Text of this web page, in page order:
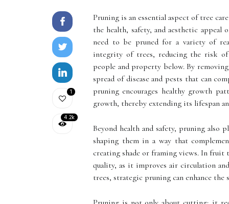
1
4.2k
Pruning is an essential aspect of tree
the health, safety, and aesthetic
need to be pruned for a variety of
integrity of trees, reducing the risk of
people and property below. By
spread of disease and pests that can
pruning encourages healthy growth
growth, thereby extending its lifespan
Beyond health and safety, pruning also
shaping them in a way that
creating shade or framing views. In
quality, as it improves air circulation
trees, strategic pruning can enhance the